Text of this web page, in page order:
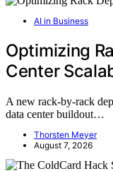
AI in Business
Optimizing
Center
A new rack-by-rack
data center buildout…
Thorsten Meyer
August 7, 2026